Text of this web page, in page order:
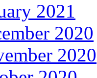
2021
2020
2020